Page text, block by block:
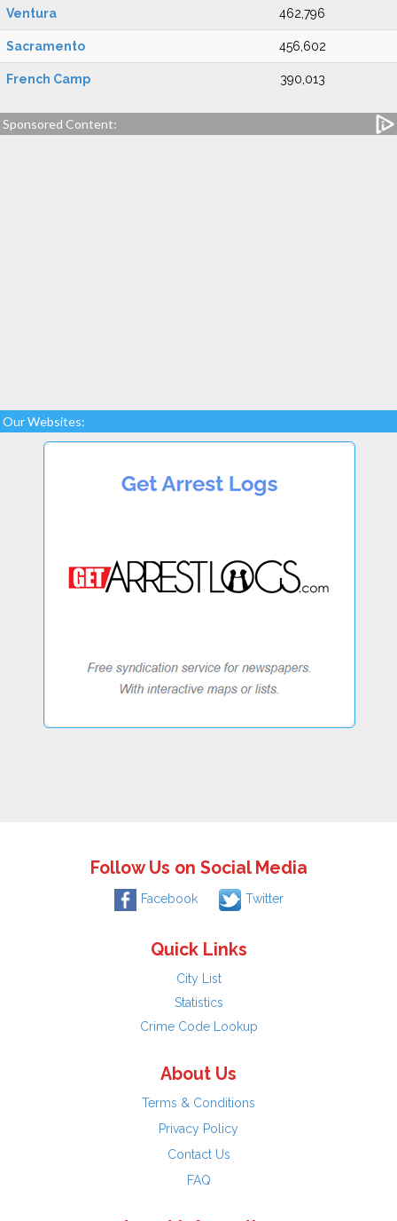
Ventura 462,796
Sacramento 456,602
French Camp 390,013
Sponsored Content:
Our Websites:
Follow Us on Social Media
Facebook Twitter
Quick Links
City List
Statistics
Crime Code Lookup
About Us
Terms & Conditions
Privacy Policy
Contact Us
FAQ